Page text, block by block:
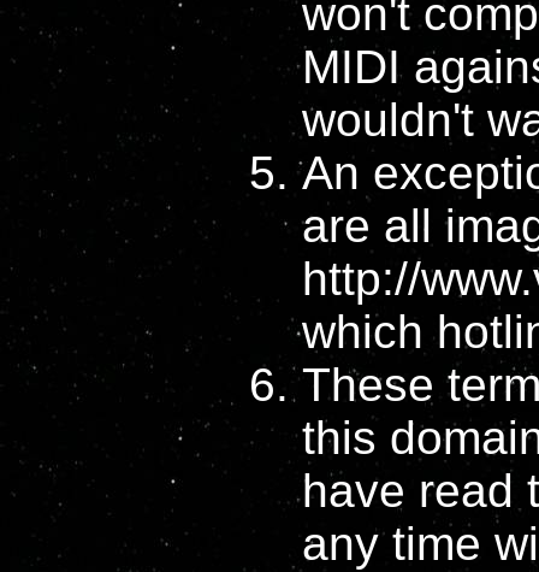
won't
MIDI
wouldn't
An
are all
http://
which
These
this
have read
any time